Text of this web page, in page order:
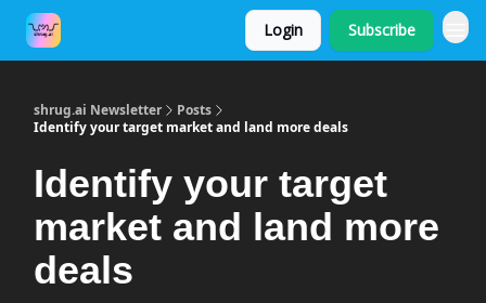
Login Subscribe
shrug.ai Newsletter
Posts
Identify your target market and land more deals
Identify your target
market and land more
deals